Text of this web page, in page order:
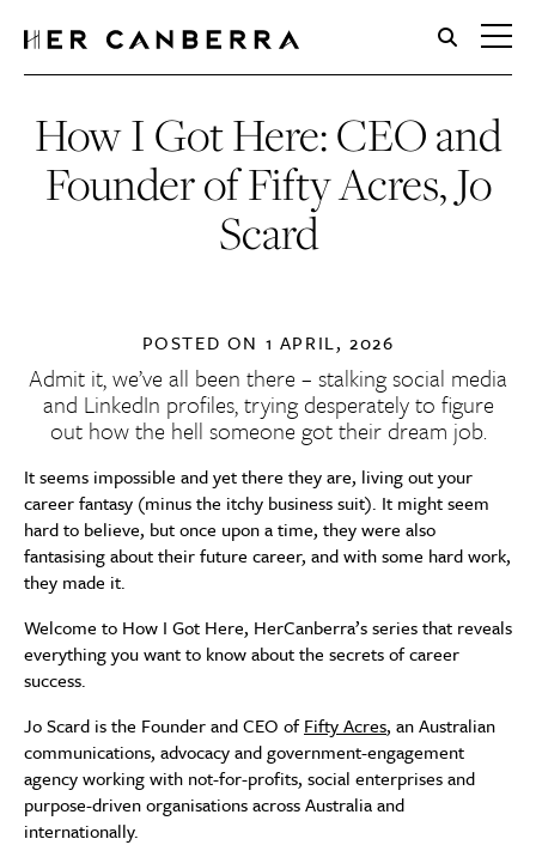
HerCanberra
How I Got Here: CEO and
Founder of Fifty Acres, Jo
Scard
POSTED ON 1 APRIL, 2026
Admit it, we’ve all been there – stalking social media
and LinkedIn profiles, trying desperately to figure
out how the hell someone got their dream job.
It seems impossible and yet there they are, living out your
career fantasy (minus the itchy business suit). It might seem
hard to believe, but once upon a time, they were also
fantasising about their future career, and with some hard work,
they made it.
Welcome to How I Got Here, HerCanberra’s series that reveals
everything you want to know about the secrets of career
success.
Jo Scard is the Founder and CEO ofFifty Acres, an Australian
communications, advocacy and government-engagement
agency working with not-for-profits, social enterprises and
purpose-driven organisations across Australia and
internationally.